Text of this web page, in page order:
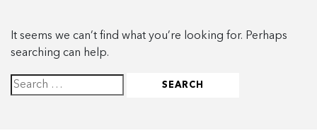
It seems we can’t find what you’re looking for. Perhaps
searching can help.
Search
for: